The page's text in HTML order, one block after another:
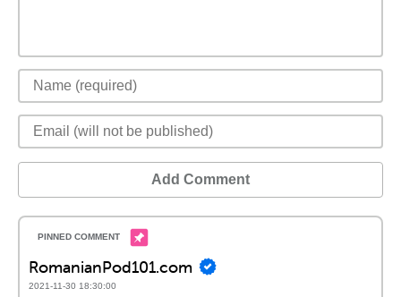
Add Comment
RomanianPod101.com
2021-11-30 18:30:00